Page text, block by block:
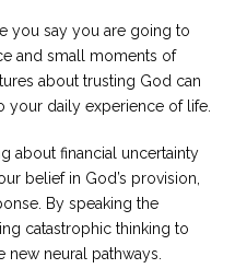
you say you are going to
and small moments of
about trusting God can
daily experience of life.
about financial uncertainty
belief in God’s provision,
By speaking the
catastrophic thinking to
neural pathways.